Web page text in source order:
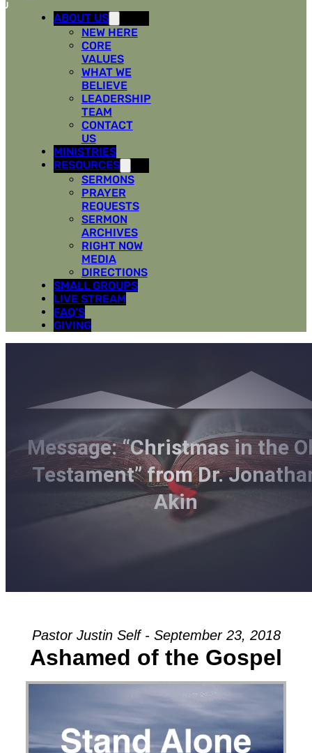
ABOUT US
NEW HERE
CORE
VALUES
WHAT WE
BELIEVE
LEADERSHIP
TEAM
CONTACT
US
MINISTRIES
RESOURCES
SERMONS
PRAYER
REQUESTS
SERMON
ARCHIVES
RIGHT NOW
MEDIA
DIRECTIONS
SMALL GROUPS
LIVE STREAM
FAQ’S
GIVING
Message: “Christmas in the
Testament” from Dr.
Akin
Pastor Justin Self - September 23, 2018
Ashamed of the Gospel